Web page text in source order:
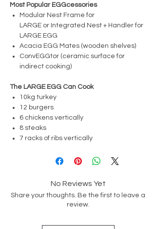
Most Popular EGGcessories
Modular Nest Frame for
LARGE or Integrated Nest + Handler for
LARGE EGG
Acacia EGG Mates (wooden shelves)
ConvEGGtor (ceramic surface for
indirect cooking)
The LARGE EGG Can Cook
10kg turkey
12 burgers
6 chickens vertically
8 steaks
7 racks of ribs vertically
No Reviews Yet
Share your thoughts. Be the first to leave a
review.